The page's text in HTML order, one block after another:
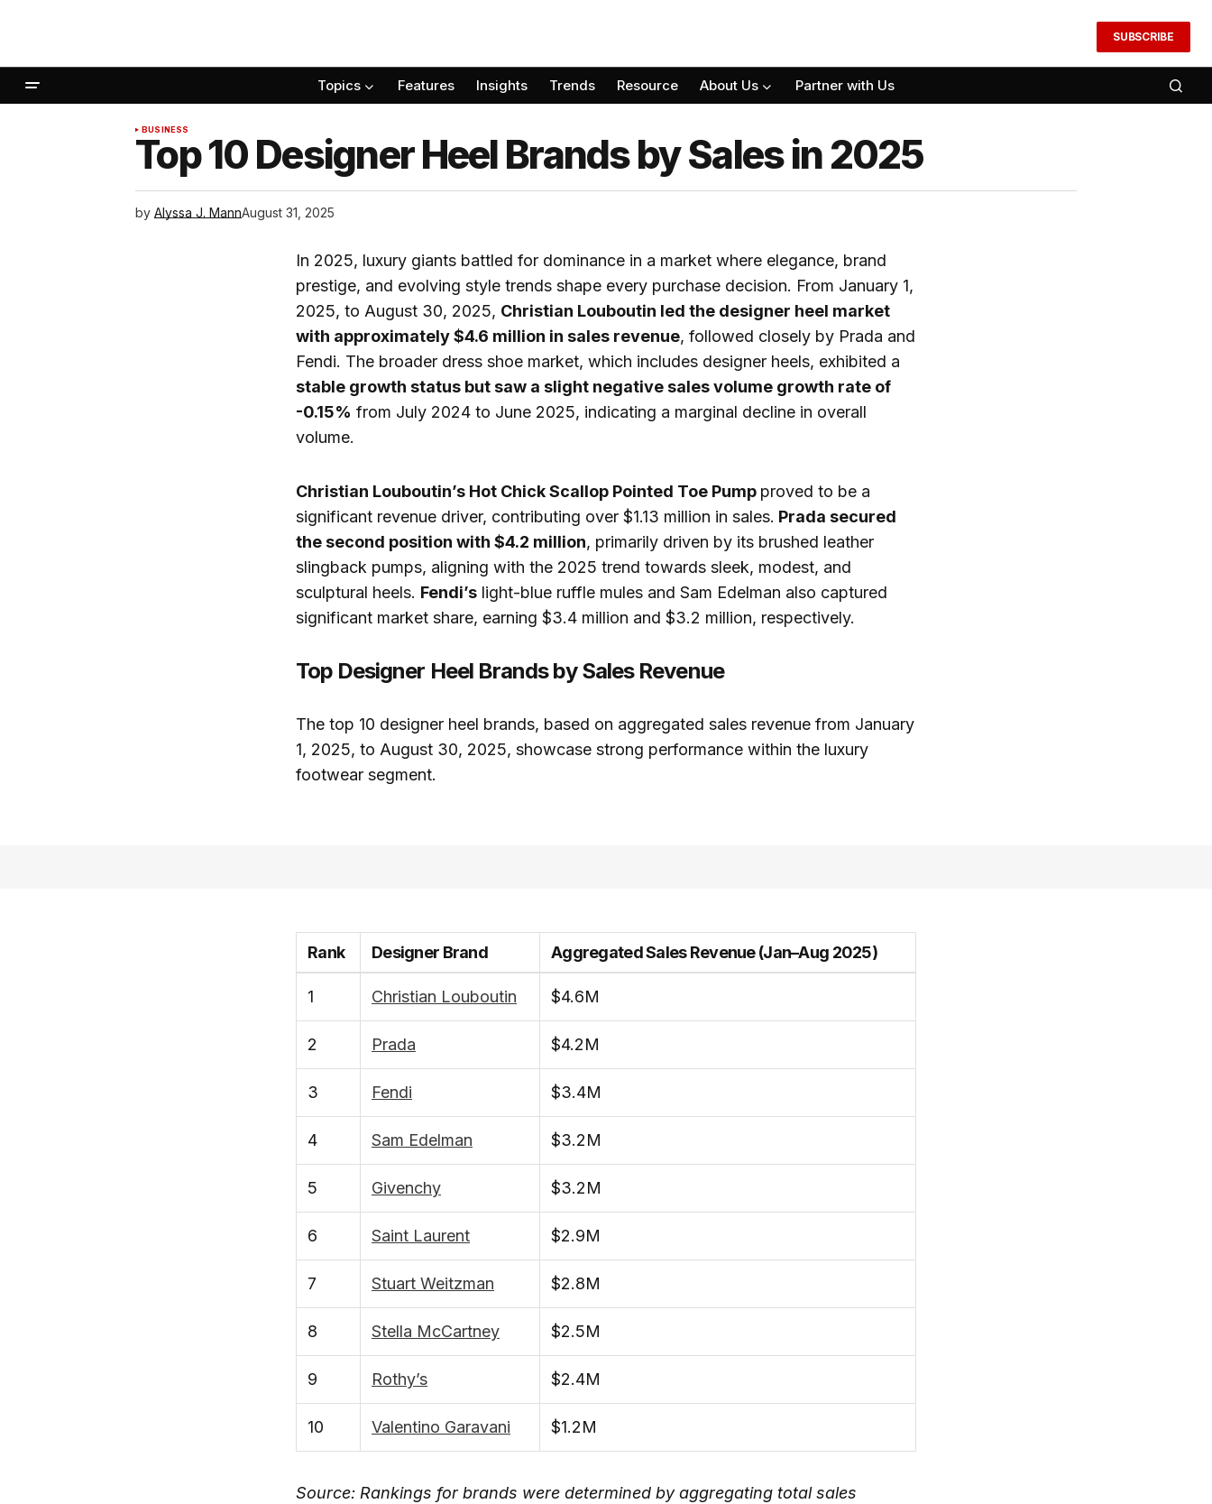
SUBSCRIBE
Topics Features Insights Trends Resource About Us Partner with Us
BUSINESS
Top 10 Designer Heel Brands by Sales in 2025
by Alyssa J. MannAugust 31, 2025
In 2025, luxury giants battled for dominance in a market where elegance, brand
prestige, and evolving style trends shape every purchase decision. From January 1,
2025, to August 30, 2025, Christian Louboutin led the designer heel market
with approximately $4.6 million in sales revenue, followed closely by Prada and
Fendi. The broader dress shoe market, which includes designer heels, exhibited a
stable growth status but saw a slight negative sales volume growth rate of
-0.15% from July 2024 to June 2025, indicating a marginal decline in overall
volume.
Christian Louboutin’s Hot Chick Scallop Pointed Toe Pump proved to be a
significant revenue driver, contributing over $1.13 million in sales. Prada secured
the second position with $4.2 million, primarily driven by its brushed leather
slingback pumps, aligning with the 2025 trend towards sleek, modest, and
sculptural heels. Fendi’s light-blue ruffle mules and Sam Edelman also captured
significant market share, earning $3.4 million and $3.2 million, respectively.
Top Designer Heel Brands by Sales Revenue
The top 10 designer heel brands, based on aggregated sales revenue from January
1, 2025, to August 30, 2025, showcase strong performance within the luxury
footwear segment.
Rank Designer Brand Aggregated Sales Revenue (Jan–Aug 2025)
1 Christian Louboutin $4.6M
2 Prada $4.2M
3 Fendi $3.4M
4 Sam Edelman $3.2M
5 Givenchy $3.2M
6 Saint Laurent $2.9M
7 Stuart Weitzman $2.8M
8 Stella McCartney $2.5M
9 Rothy’s $2.4M
10 Valentino Garavani $1.2M
Source: Rankings for brands were determined by aggregating total sales